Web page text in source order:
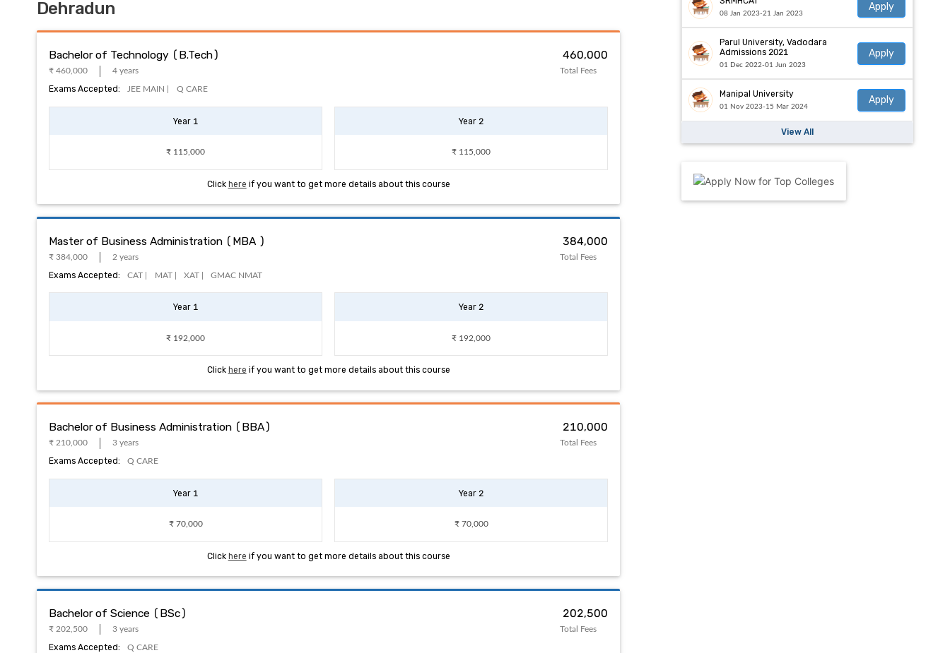
Dehradun
Bachelor of Technology (B.Tech)
₹ 460,000 4 years
₹ 460,000
Total Fees
Exams Accepted: JEE MAIN | Q CARE
Year 1
₹ 115,000
Year 2
₹ 115,000
Click here if you want to get more details about this course
Master of Business Administration (MBA )
₹ 384,000 2 years
₹ 384,000
Total Fees
Exams Accepted: CAT | MAT | XAT | GMAC NMAT
Year 1
₹ 192,000
Year 2
₹ 192,000
Click here if you want to get more details about this course
Bachelor of Business Administration (BBA)
₹ 210,000 3 years
₹ 210,000
Total Fees
Exams Accepted: Q CARE
Year 1
₹ 70,000
Year 2
₹ 70,000
Click here if you want to get more details about this course
Bachelor of Science (BSc)
₹ 202,500 3 years
₹ 202,500
Total Fees
Exams Accepted: Q CARE
08 Jan 2023-21 Jan 2023
Apply
Parul University, Vadodara
Admissions 2021
01 Dec 2022-01 Jun 2023
Apply
Manipal University
01 Nov 2023-15 Mar 2024
Apply
View All